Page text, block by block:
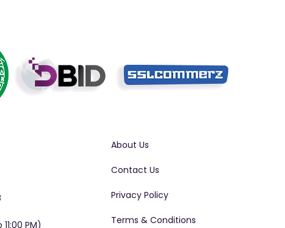
PM)
About Us
Contact Us
Privacy Policy
Terms & Conditions